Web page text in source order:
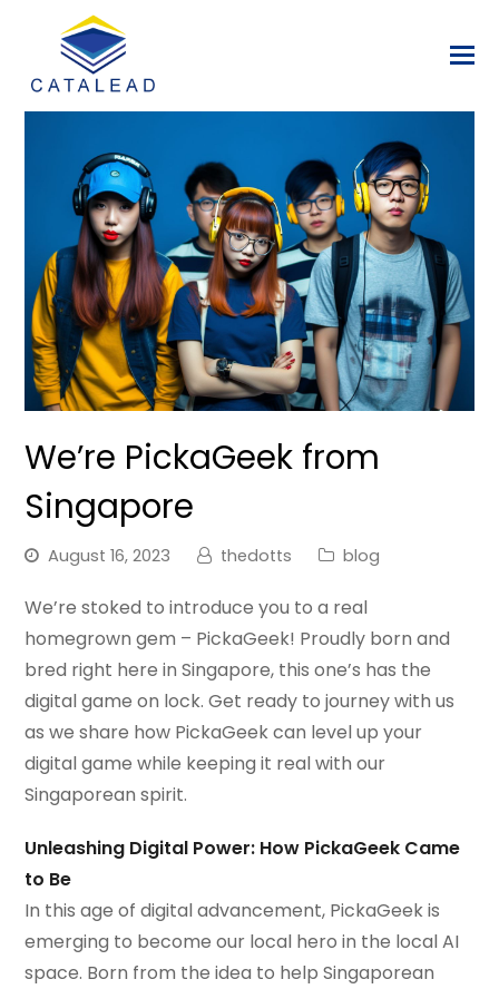
We’re PickaGeek from
Singapore
August 16, 2023 thedotts blog
We’re stoked to introduce you to a real
homegrown gem – PickaGeek! Proudly born and
bred right here in Singapore, this one’s has the
digital game on lock. Get ready to journey with us
as we share how PickaGeek can level up your
digital game while keeping it real with our
Singaporean spirit.
Unleashing Digital Power: How PickaGeek Came
to Be
In this age of digital advancement, PickaGeek is
emerging to become our local hero in the local AI
space. Born from the idea to help Singaporean